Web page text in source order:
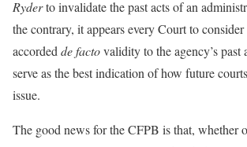
Ryderto invalidate the past acts of an
the contrary, it appears every Court to
accorded de factovalidity to the agency’s
serve as the best indication of how future
issue.
The good news for the CFPB is that, whether